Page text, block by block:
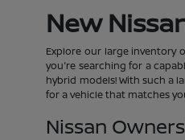
New
Explore our large inventory
you're searching for a
hybrid models! With such a
for a vehicle that matches
Nissan